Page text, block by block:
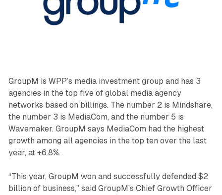
GroupM is WPP’s media investment group and has 3
agencies in the top five of global media agency
networks based on billings. The number 2 is Mindshare,
the number 3 is MediaCom, and the number 5 is
Wavemaker. GroupM says MediaCom had the highest
growth among all agencies in the top ten over the last
year, at +6.8%.
“This year, GroupM won and successfully defended $2
billion of business,” said GroupM’s Chief Growth Officer